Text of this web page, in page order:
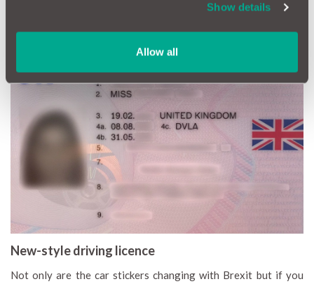
Show details
Allow all
of the local Gendarmerie, Guarda, Polizei or any other
New-style driving licence
Not only are the car stickers changing with Brexit but if you